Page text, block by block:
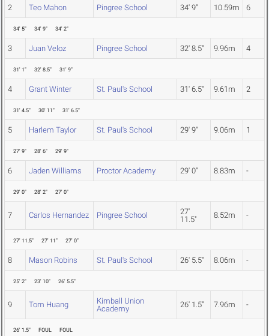
2 Teo Mahon Pingree School 34' 9" 10.59m 6
34' 5" 34' 9" 34' 2"
3 Juan Veloz Pingree School 32' 8.5" 9.96m 4
31' 1" 32' 8.5" 31' 9"
4 Grant Winter St. Paul's School 31' 6.5" 9.61m 2
31' 4.5" 30' 11" 31' 6.5"
5 Harlem Taylor St. Paul's School 29' 9" 9.06m 1
27' 9" 28' 6" 29' 9"
6 Jaden Williams Proctor Academy 29' 0" 8.83m -
29' 0" 28' 2" 27' 0"
7 Carlos Hernandez Pingree School
27'
11.5"
8.52m -
27' 11.5" 27' 11" 27' 0"
8 Mason Robins St. Paul's School 26' 5.5" 8.06m -
25' 2" 23' 10" 26' 5.5"
9 Tom Huang
Kimball Union
Academy
26' 1.5" 7.96m -
26' 1.5" FOUL FOUL